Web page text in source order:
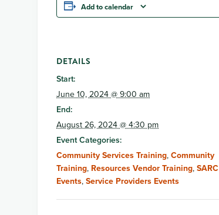
Add to calendar
DETAILS
Start:
June 10, 2024 @ 9:00 am
End:
August 26, 2024 @ 4:30 pm
Event Categories:
Community Services Training, Community
Training, Resources Vendor Training, SARC
Events, Service Providers Events